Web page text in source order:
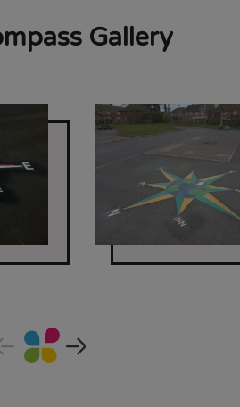
Gallery